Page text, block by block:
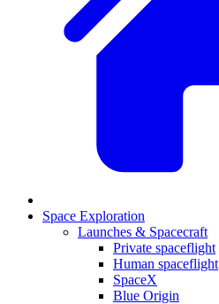
Space Exploration
Launches & Spacecraft
Private spaceflight
Human spaceflight
SpaceX
Blue Origin